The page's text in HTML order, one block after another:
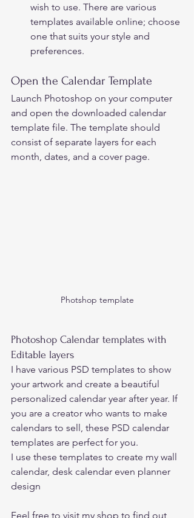
wish to use. There are various
templates available online; choose
one that suits your style and
preferences.
Open the Calendar Template
Launch Photoshop on your computer
and open the downloaded calendar
template file. The template should
consist of separate layers for each
month, dates, and a cover page.
Photshop template
Photoshop Calendar templates with
Editable layers
I have various PSD templates to show
your artwork and create a beautiful
personalized calendar year after year. If
you are a creator who wants to make
calendars to sell, these PSD calendar
templates are perfect for you.
I use these templates to create my wall
calendar, desk calendar even planner
design
Feel free to visit my shop to find out